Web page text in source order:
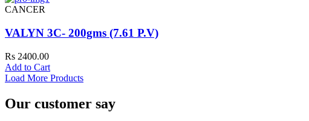
CANCER
VALYN 3C- 200gms (7.61 P.V)
Rs 2400.00
Add to Cart
Load More Products
Our customer say